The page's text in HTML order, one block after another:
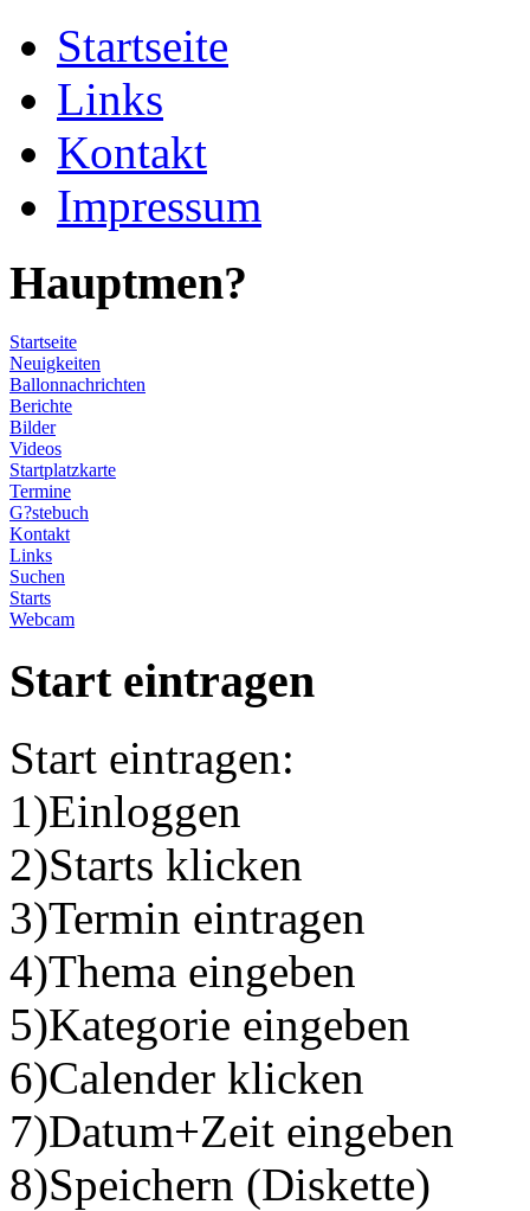
Startseite
Links
Kontakt
Impressum
Hauptmen?
Startseite
Neuigkeiten
Ballonnachrichten
Berichte
Bilder
Videos
Startplatzkarte
Termine
G?stebuch
Kontakt
Links
Suchen
Starts
Webcam
Start eintragen
Start eintragen:
1)Einloggen
2)Starts klicken
3)Termin eintragen
4)Thema eingeben
5)Kategorie eingeben
6)Calender klicken
7)Datum+Zeit eingeben
8)Speichern (Diskette)